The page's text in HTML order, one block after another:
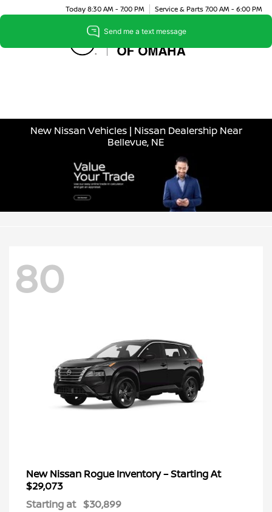
Today 8:30 AM - 7:00 PM Service & Parts 7:00 AM - 6:00 PM
Menu
New Nissan Vehicles | Nissan Dealership Near
Bellevue, NE
80
New Nissan Rogue Inventory – Starting At
$29,073
Starting at $30,899